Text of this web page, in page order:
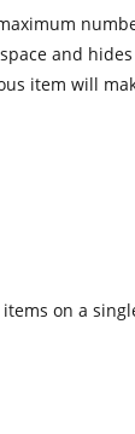
and
item will
on a